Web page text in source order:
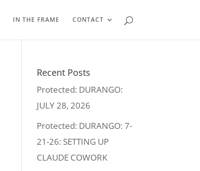
IN THE FRAME CONTACT
Recent Posts
Protected: DURANGO:
JULY 28, 2026
Protected: DURANGO: 7-
21-26: SETTING UP
CLAUDE COWORK